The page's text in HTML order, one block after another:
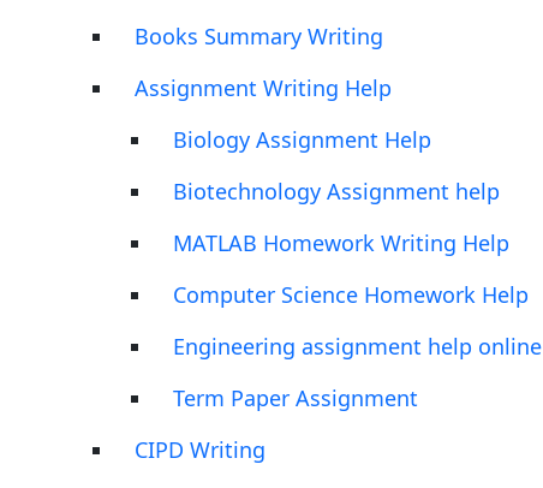
Books Summary Writing
Assignment Writing Help
Biology Assignment Help
Biotechnology Assignment help
MATLAB Homework Writing Help
Computer Science Homework Help
Engineering assignment help online
Term Paper Assignment
CIPD Writing